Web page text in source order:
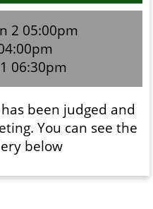
2 05:00pm
06:30pm
been judged and
You can see the
below